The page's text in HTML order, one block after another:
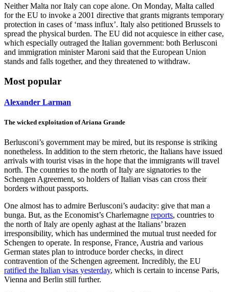
Neither Malta nor Italy can cope alone. On Monday, Malta called
for the EU to invoke a 2001 directive that grants migrants temporary
protection in cases of ‘mass influx’. Italy also petitioned Brussels to
spread the physical burden. The EU did not acquiesce in either case,
which especially outraged the Italian government: both Berlusconi
and immigration minister Maroni said that the European Union
stands and falls together, and they threatened to withdraw.
Most popular
Alexander Larman
The wicked exploitation of Ariana Grande
Berlusconi’s government may be mired, but its response is striking
nonetheless. In addition to the stern rhetoric, the Italians have issued
arrivals with tourist visas in the hope that the immigrants will travel
north. The countries to the north of Italy are signatories to the
Schengen Agreement, so holders of Italian visas can cross their
borders without passports.
One almost has to admire Berlusconi’s audacity: give that man a
bunga. But, as the Economist’s Charlemagne reports, countries to
the north of Italy are openly aghast at the Italians’ brazen
irresponsibility, which has undermined the mutual trust needed for
Schengen to operate. In response, France, Austria and various
German states plan to introduce border checks, in direct
contravention of the Schengen agreement. Incredibly, the EU
ratified the Italian visas yesterday, which is certain to incense Paris,
Vienna and Berlin still further.